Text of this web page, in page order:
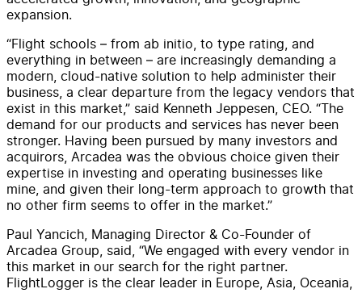
expansion.
“Flight schools – from ab initio, to type rating, and
everything in between – are increasingly demanding a
modern, cloud-native solution to help administer their
business, a clear departure from the legacy vendors that
exist in this market,” said Kenneth Jeppesen, CEO. “The
demand for our products and services has never been
stronger. Having been pursued by many investors and
acquirors, Arcadea was the obvious choice given their
expertise in investing and operating businesses like
mine, and given their long-term approach to growth that
no other firm seems to offer in the market.”
Paul Yancich, Managing Director & Co-Founder of
Arcadea Group, said, “We engaged with every vendor in
this market in our search for the right partner.
FlightLogger is the clear leader in Europe, Asia, Oceania,